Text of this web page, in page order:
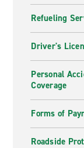
Refueling
Driver's
Personal
Coverage
Forms of
Roadside